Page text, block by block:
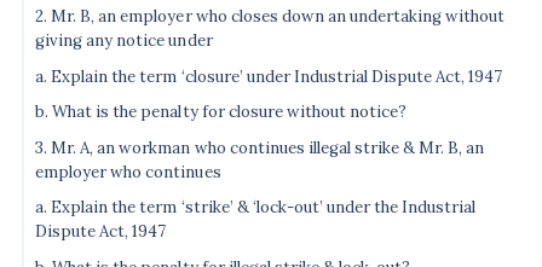
2. Mr. B, an employer who closes down an undertaking without
giving any notice under
a. Explain the term ‘closure’ under Industrial Dispute Act, 1947
b. What is the penalty for closure without notice?
3. Mr. A, an workman who continues illegal strike & Mr. B, an
employer who continues
a. Explain the term ‘strike’ & ‘lock-out’ under the Industrial
Dispute Act, 1947